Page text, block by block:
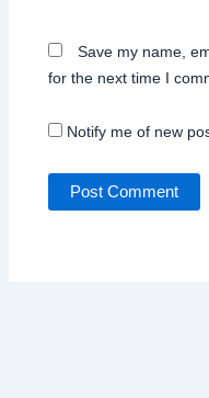
Save my name,
for the next time I
Notify me of new